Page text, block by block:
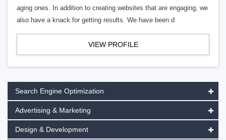
aging ones. In addition to creating websites that are engaging, we
also have a knack for getting results. We have been d
VIEW PROFILE
Search Engine Optimization
Advertising & Marketing
Design & Development